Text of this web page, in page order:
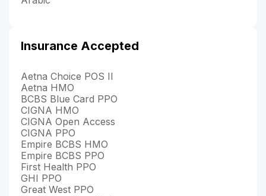
Insurance Accepted
Aetna Choice POS II
Aetna HMO
BCBS Blue Card PPO
CIGNA HMO
CIGNA Open Access
CIGNA PPO
Empire BCBS HMO
Empire BCBS PPO
First Health PPO
GHI PPO
Great West PPO